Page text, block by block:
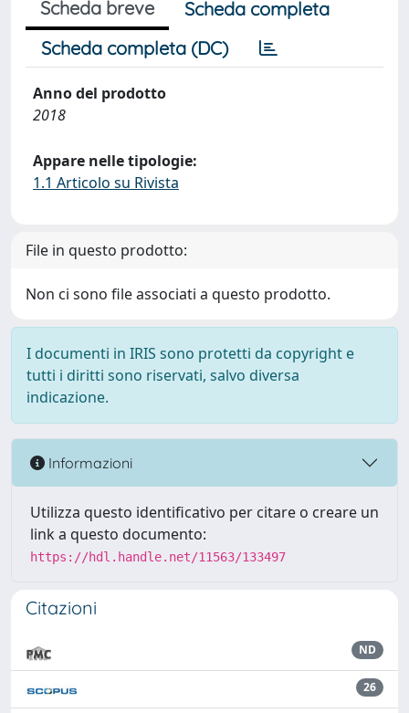
Scheda breve
Scheda completa
Scheda completa (DC)
Anno del prodotto
2018
Appare nelle tipologie:
1.1 Articolo su Rivista
File in questo prodotto:
Non ci sono file associati a questo prodotto.
I documenti in IRIS sono protetti da copyright e
tutti i diritti sono riservati, salvo diversa
indicazione.
Informazioni
Utilizza questo identificativo per citare o creare un
link a questo documento:
https://hdl.handle.net/11563/133497
Citazioni
ND
26